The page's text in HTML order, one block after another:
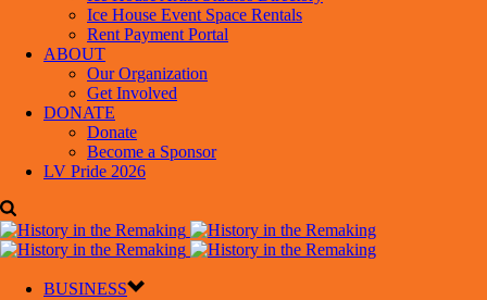
Ice House Event Space Rentals
Rent Payment Portal
ABOUT
Our Organization
Get Involved
DONATE
Donate
Become a Sponsor
LV Pride 2026
BUSINESS